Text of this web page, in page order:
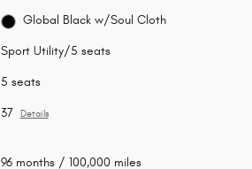
Global Black w/Soul Cloth
Sport Utility/5 seats
5 seats
37 Details
96 months / 100,000 miles